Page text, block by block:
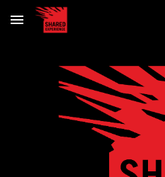
Skip to main content